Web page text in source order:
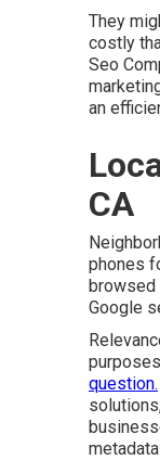
They
costly
Seo
an
CA
phones
browsed
Google
question.